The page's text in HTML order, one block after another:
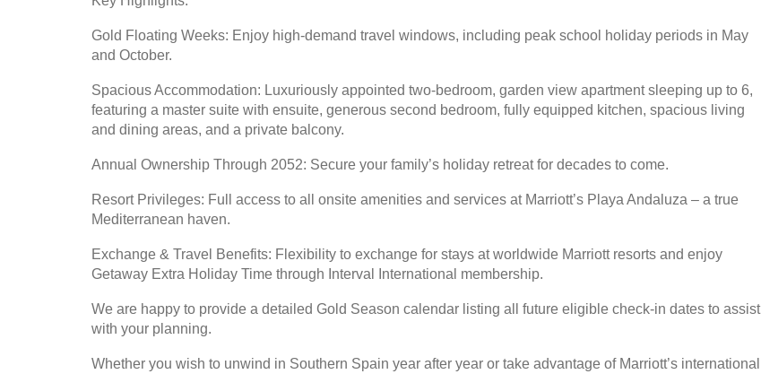
Gold Floating Weeks: Enjoy high-demand travel windows, including peak school holiday periods in May
and October.
Spacious Accommodation: Luxuriously appointed two-bedroom, garden view apartment sleeping up to 6,
featuring a master suite with ensuite, generous second bedroom, fully equipped kitchen, spacious living
and dining areas, and a private balcony.
Annual Ownership Through 2052: Secure your family’s holiday retreat for decades to come.
Resort Privileges: Full access to all onsite amenities and services at Marriott’s Playa Andaluza – a true
Mediterranean haven.
Exchange & Travel Benefits: Flexibility to exchange for stays at worldwide Marriott resorts and enjoy
Getaway Extra Holiday Time through Interval International membership.
We are happy to provide a detailed Gold Season calendar listing all future eligible check-in dates to assist
with your planning.
Whether you wish to unwind in Southern Spain year after year or take advantage of Marriott’s international